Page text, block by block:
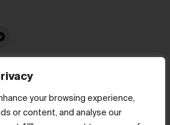
your browsing experience,
or content, and analyse our
© hube 2025